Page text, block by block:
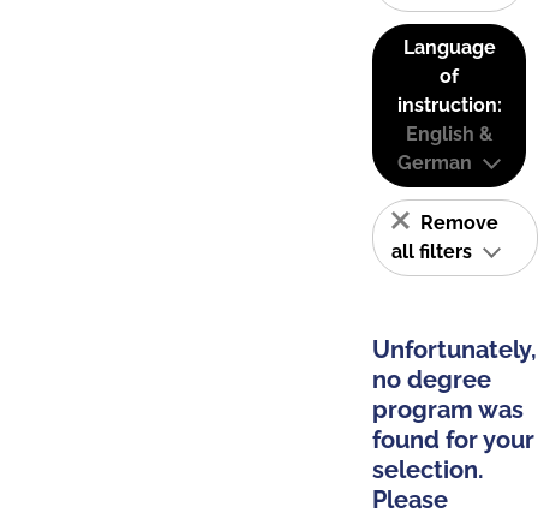
Language
of
instruction:
English &
German
Remove
all filters
Unfortunately,
no degree
program was
found for your
selection.
Please